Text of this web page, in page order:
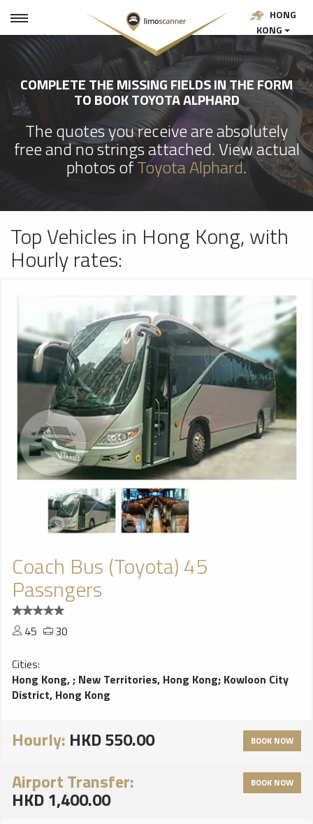
HONG
KONG
COMPLETE THE MISSING FIELDS IN THE FORM
TO BOOK TOYOTA ALPHARD
The quotes you receive are absolutely
free and no strings attached. View actual
photos ofToyota Alphard.
Top Vehicles in Hong Kong, with
Hourly rates:
Coach Bus (Toyota) 45
Passngers
45
30
Cities:
Hong Kong,; New Territories, Hong Kong; Kowloon City
District, Hong Kong
Hourly: HKD 550.00 BOOK NOW
Airport Transfer:
HKD 1,400.00
BOOK NOW